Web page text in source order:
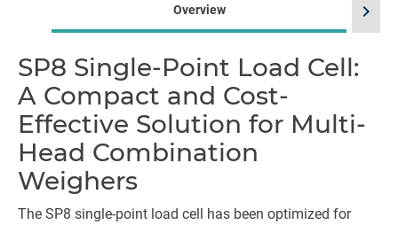
Overview
SP8 Single-Point Load Cell:
A Compact and Cost-
Effective Solution for Multi-
Head Combination
Weighers
The SP8 single-point load cell has been optimized for
chevron_right